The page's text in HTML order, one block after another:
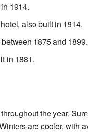
1914.
also built in 1914.
1875 and 1899.
in 1881.
the year.
are cooler, with